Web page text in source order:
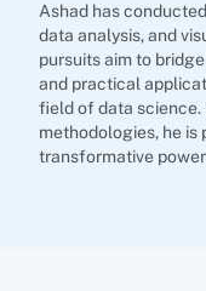
Ashad has
data analysis, and
pursuits aim to
and practical
field of data
methodologies, he
transformative